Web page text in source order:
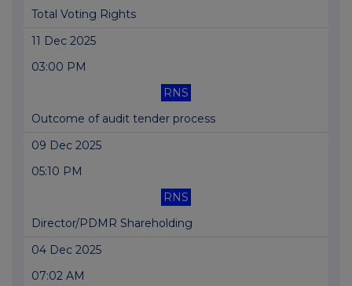
Total Voting Rights
11 Dec 2025
03:00 PM
RNS
Outcome of audit tender process
09 Dec 2025
05:10 PM
RNS
Director/PDMR Shareholding
04 Dec 2025
07:02 AM